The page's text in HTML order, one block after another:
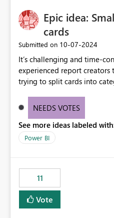
MCA and help preserve the
user experience currently
We appreciate your
request and believe it would
adopting MCA billing
Epic idea:
cards
Submitted on ‎10-07-2024
It’s challenging and time-
experienced report creators
trying to split cards into
creators to intuitively
NEEDS VOTES
See more ideas labeled
Power BI
11
Vote